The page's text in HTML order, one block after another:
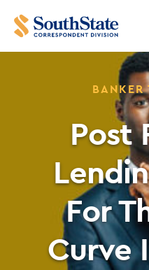
BANKER
Post
For
Curve